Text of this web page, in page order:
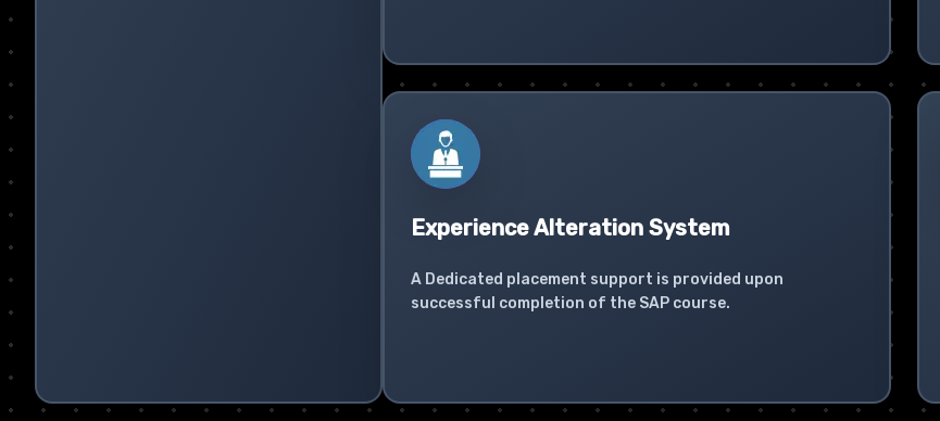
Experience Alteration System
A Dedicated placement support is provided upon
successful completion of the SAP course.